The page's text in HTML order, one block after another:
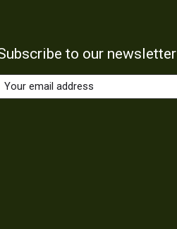
to our newsletter